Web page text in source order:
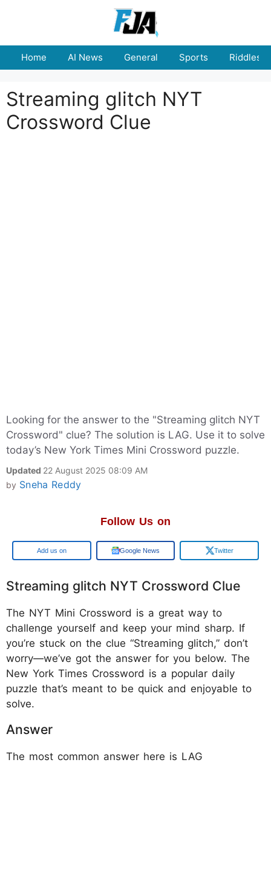
Home AI News General Sports Riddles
Streaming glitch NYT
Crossword Clue
Looking for the answer to the "Streaming glitch NYT
Crossword" clue? The solution is LAG. Use it to solve
today’s New York Times Mini Crossword puzzle.
Updated 22 August 2025 08:09 AM
by Sneha Reddy
Follow Us on
Google Google News Twitter
Streaming glitch NYT Crossword Clue
The NYT Mini Crossword is a great way to
challenge yourself and keep your mind sharp. If
you’re stuck on the clue “Streaming glitch,” don’t
worry—we’ve got the answer for you below. The
New York Times Crossword is a popular daily
puzzle that’s meant to be quick and enjoyable to
solve.
Answer
The most common answer here is LAG